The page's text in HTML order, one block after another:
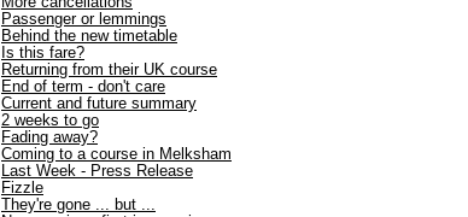
Passenger or lemmings
Behind the new timetable
Is this fare?
Returning from their UK course
End of term - don't care
Current and future summary
2 weeks to go
Fading away?
Coming to a course in Melksham
Last Week - Press Release
Fizzle
They're gone ... but ...